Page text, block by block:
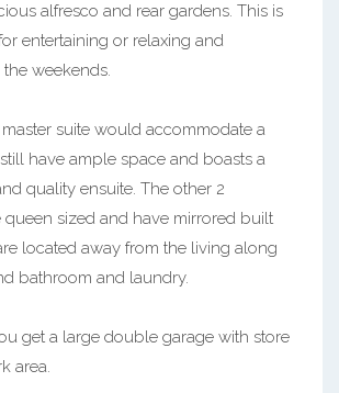
alfresco and rear gardens. This is
entertaining or relaxing and
weekends.
suite would accommodate a
have ample space and boasts a
quality ensuite. The other 2
queen sized and have mirrored built
located away from the living along
bathroom and laundry.
get a large double garage with store
area.